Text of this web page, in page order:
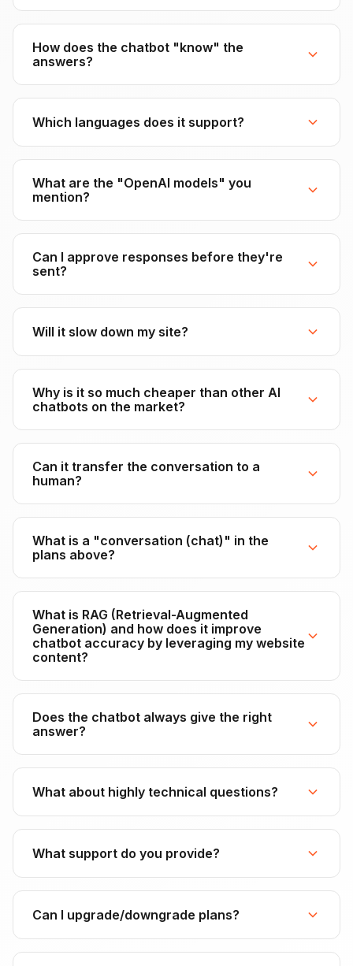
How does the chatbot "know" the
answers?
Which languages does it support?
What are the "OpenAI models" you
mention?
Can I approve responses before they're
sent?
Will it slow down my site?
Why is it so much cheaper than other AI
chatbots on the market?
Can it transfer the conversation to a
human?
What is a "conversation (chat)" in the
plans above?
What is RAG (Retrieval-Augmented
Generation) and how does it improve
chatbot accuracy by leveraging my website
content?
Does the chatbot always give the right
answer?
What about highly technical questions?
What support do you provide?
Can I upgrade/downgrade plans?